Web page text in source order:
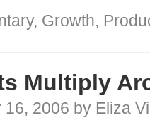
, Growth,
Multiply
16, 2006 by Eliza